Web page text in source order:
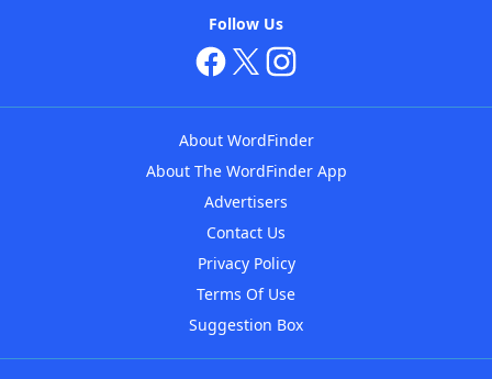
Follow Us
About WordFinder
About The WordFinder App
Advertisers
Contact Us
Privacy Policy
Terms Of Use
Suggestion Box